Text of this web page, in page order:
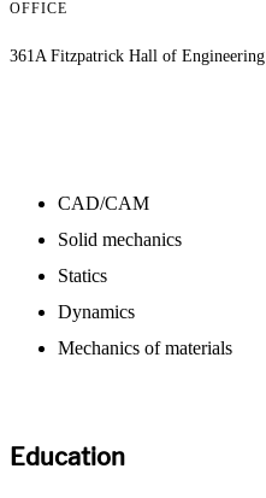
OFFICE
361A Fitzpatrick Hall of Engineering
CAD/CAM
Solid mechanics
Statics
Dynamics
Mechanics of materials
Education